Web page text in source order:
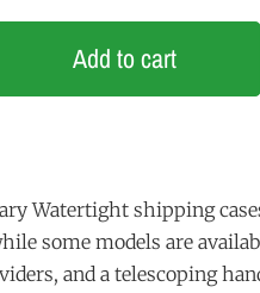
Add to cart
Watertight shipping
some models are
and a telescoping